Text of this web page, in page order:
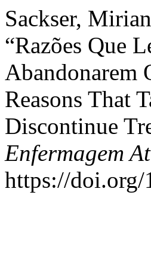
Sackser,
“Razões Que
Abandonarem
Reasons That
Discontinue
Enfermagem
https://doi.org/